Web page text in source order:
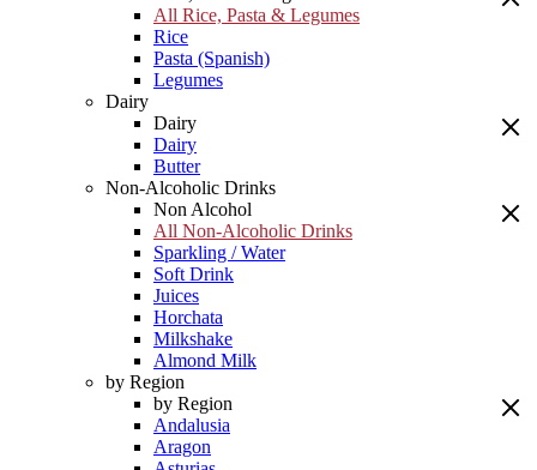
All Rice, Pasta & Legumes
Rice
Pasta (Spanish)
Legumes
Dairy
Dairy
Dairy
Butter
Non-Alcoholic Drinks
Non Alcohol
All Non-Alcoholic Drinks
Sparkling / Water
Soft Drink
Juices
Horchata
Milkshake
Almond Milk
by Region
by Region
Andalusia
Aragon